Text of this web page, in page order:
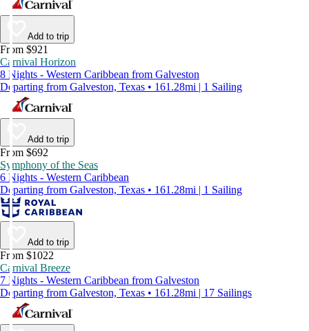
Add to trip
From $921
Carnival Horizon
8 Nights - Western Caribbean from Galveston
Departing from Galveston, Texas • 161.28mi | 1 Sailing
Add to trip
From $692
Symphony of the Seas
6 Nights - Western Caribbean
Departing from Galveston, Texas • 161.28mi | 1 Sailing
Add to trip
From $1022
Carnival Breeze
7 Nights - Western Caribbean from Galveston
Departing from Galveston, Texas • 161.28mi | 17 Sailings